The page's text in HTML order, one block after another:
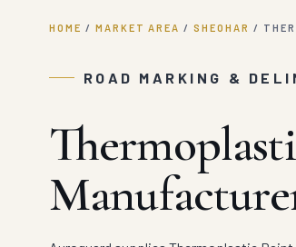
HOME / MARKET AREA / SHEOHAR /
ROAD MARKING &